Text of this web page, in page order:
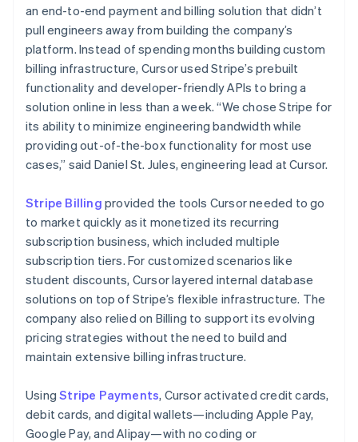
an end-to-end payment and billing solution that didn’t
pull engineers away from building the company’s
platform. Instead of spending months building custom
billing infrastructure, Cursor used Stripe’s prebuilt
functionality and developer-friendly APIs to bring a
solution online in less than a week. “We chose Stripe for
its ability to minimize engineering bandwidth while
providing out-of-the-box functionality for most use
cases,” said Daniel St. Jules, engineering lead at Cursor.
Stripe Billing provided the tools Cursor needed to go
to market quickly as it monetized its recurring
subscription business, which included multiple
subscription tiers. For customized scenarios like
student discounts, Cursor layered internal database
solutions on top of Stripe’s flexible infrastructure. The
company also relied on Billing to support its evolving
pricing strategies without the need to build and
maintain extensive billing infrastructure.
UsingStripe Payments, Cursor activated credit cards,
debit cards, and digital wallets—including Apple Pay,
Google Pay, and Alipay—with no coding or